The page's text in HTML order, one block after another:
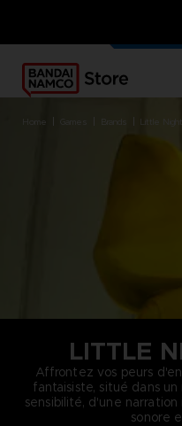
OUR ADVANTAGES
home brands little
LITTLE
Affrontez vos peurs
fantaisiste, situé dans
sensibilité, d'une
sonore